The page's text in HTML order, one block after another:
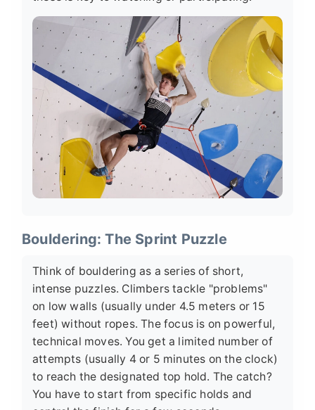
Bouldering: The Sprint Puzzle
Think of bouldering as a series of short,
intense puzzles. Climbers tackle "problems"
on low walls (usually under 4.5 meters or 15
feet) without ropes. The focus is on powerful,
technical moves. You get a limited number of
attempts (usually 4 or 5 minutes on the clock)
to reach the designated top hold. The catch?
You have to start from specific holds and